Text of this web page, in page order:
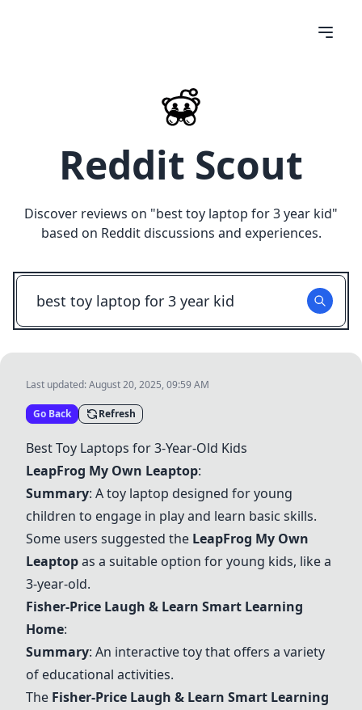
Reddit Scout
Discover reviews on "best toy laptop for 3 year kid"
based on Reddit discussions and experiences.
Last updated:August 20, 2025, 09:59 AM
Go Back Refresh
Best Toy Laptops for 3-Year-Old Kids
LeapFrog My Own Leaptop:
Summary: A toy laptop designed for young
children to engage in play and learn basic skills.
Some users suggested the LeapFrog My Own
Leaptopas a suitable option for young kids, like a
3-year-old.
Fisher-Price Laugh & Learn Smart Learning
Home:
Summary: An interactive toy that offers a variety
of educational activities.
The Fisher-Price Laugh & Learn Smart Learning